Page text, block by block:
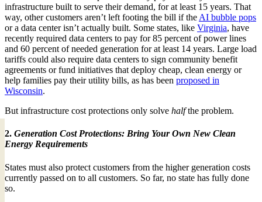
infrastructure built to serve their demand, for at least 15 years. That
way, other customers aren’t left footing the bill if the AI bubble pops
or a data center isn’t actually built. Some states, like Virginia, have
recently required data centers to pay for 85 percent of power lines
and 60 percent of needed generation for at least 14 years. Large load
tariffs could also require data centers to sign community benefit
agreements or fund initiatives that deploy cheap, clean energy or
help families pay their utility bills, as has been proposed in
Wisconsin.
But infrastructure cost protections only solve halfthe problem.
2. Generation Cost Protections: Bring Your Own New Clean
Energy Requirements
States must also protect customers from the higher generation costs
currently passed on to all customers. So far, no state has fully done
so.